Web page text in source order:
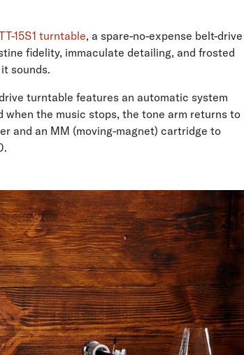
15S1 turntable, a spare-no-expense belt-drive
fidelity, immaculate detailing, and frosted
sounds.
turntable features an automatic system
the music stops, the tone arm returns to
and an MM (moving-magnet) cartridge to